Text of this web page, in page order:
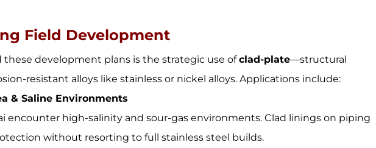
Field Development
development plans is the strategic use ofclad-plate—structural
resistant alloys like stainless or nickel alloys. Applications include:
& Saline Environments
encounter high-salinity and sour-gas environments. Clad linings on piping
without resorting to full stainless steel builds.